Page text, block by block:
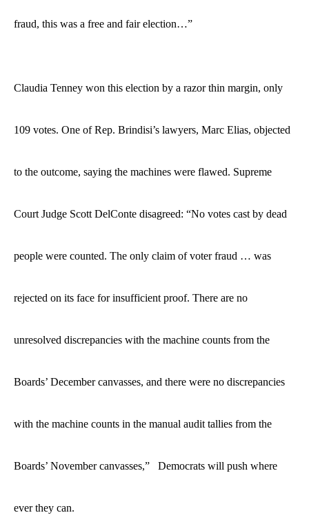
fraud, this was a free and fair election…”
Claudia Tenney won this election by a razor thin margin, only
109 votes. One of Rep. Brindisi’s lawyers, Marc Elias, objected
to the outcome, saying the machines were flawed. Supreme
Court Judge Scott DelConte disagreed: “No votes cast by dead
people were counted. The only claim of voter fraud … was
rejected on its face for insufficient proof. There are no
unresolved discrepancies with the machine counts from the
Boards’ December canvasses, and there were no discrepancies
with the machine counts in the manual audit tallies from the
Boards’ November canvasses,” Democrats will push where
ever they can.